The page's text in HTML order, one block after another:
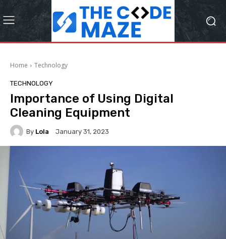
Home Technology
TECHNOLOGY
Importance of Using Digital
Cleaning Equipment
By Lola January 31, 2023